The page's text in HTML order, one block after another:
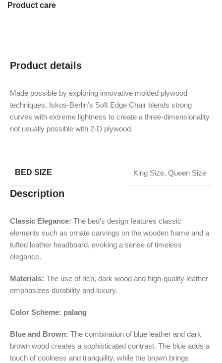
Product care
Product details
Made possible by exploring innovative molded plywood
techniques, Iskos-Berlin’s Soft Edge Chair blends strong
curves with extreme lightness to create a three-dimensionality
not usually possible with 2-D plywood.
BED SIZE King Size, Queen Size
Description
Classic Elegance: The bed’s design features classic
elements such as ornate carvings on the wooden frame and a
tufted leather headboard, evoking a sense of timeless
elegance.
Materials: The use of rich, dark wood and high-quality leather
emphasizes durability and luxury.
Color Scheme: palang
Blue and Brown: The combination of blue leather and dark
brown wood creates a sophisticated contrast. The blue adds a
touch of coolness and tranquility, while the brown brings